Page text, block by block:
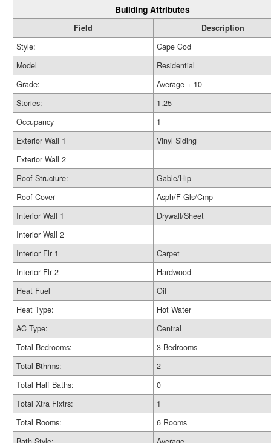
Building Attributes
Field
Description
Style:
Cape Cod
Model
Residential
Grade:
Average + 10
Stories:
1.25
Occupancy
1
Exterior Wall 1
Vinyl Siding
Exterior Wall 2
Roof Structure:
Gable/Hip
Roof Cover
Asph/F Gls/Cmp
Interior Wall 1
Drywall/Sheet
Interior Wall 2
Interior Flr 1
Carpet
Interior Flr 2
Hardwood
Heat Fuel
Oil
Heat Type:
Hot Water
AC Type:
Central
Total Bedrooms:
3 Bedrooms
Total Bthrms:
2
Total Half Baths:
0
Total Xtra Fixtrs:
1
Total Rooms:
6 Rooms